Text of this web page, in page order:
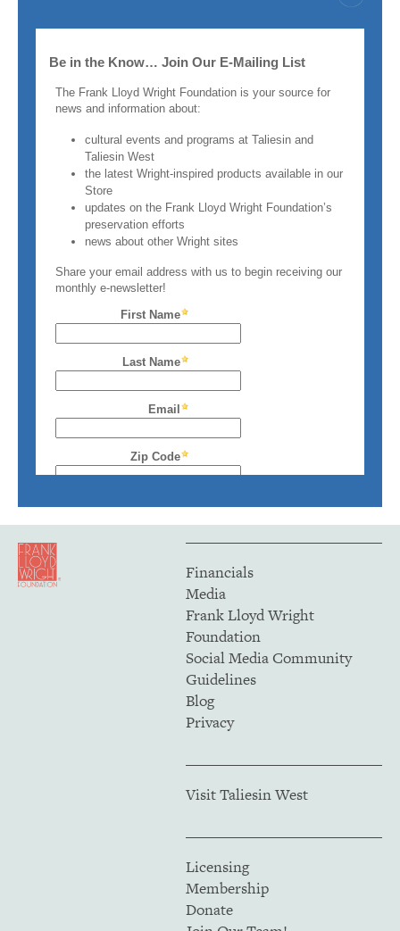
Financials
Media
Frank Lloyd Wright
Foundation
Social Media Community
Guidelines
Blog
Privacy
Visit Taliesin West
Licensing
Membership
Donate